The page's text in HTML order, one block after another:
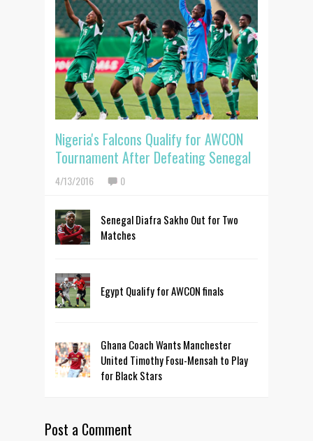
Nigeria's Falcons Qualify for AWCON
Tournament After Defeating Senegal
4/13/2016 0
Senegal Diafra Sakho Out for Two
Matches
Egypt Qualify for AWCON finals
Ghana Coach Wants Manchester
United Timothy Fosu-Mensah to Play
for Black Stars
Post a Comment